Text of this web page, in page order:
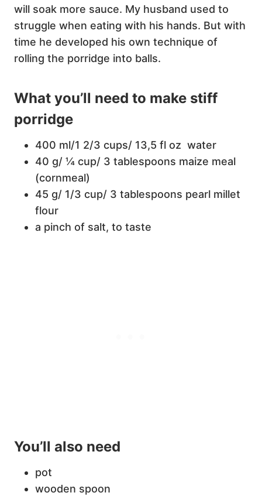
will soak more sauce. My husband used to
struggle when eating with his hands. But with
time he developed his own technique of
rolling the porridge into balls.
What you’ll need to make stiff
porridge
400 ml/1 2/3 cups/ 13,5 fl oz water
40 g/ ¼ cup/ 3 tablespoons maize meal
(cornmeal)
45 g/ 1/3 cup/ 3 tablespoons pearl millet
flour
a pinch of salt, to taste
You’ll also need
pot
wooden spoon